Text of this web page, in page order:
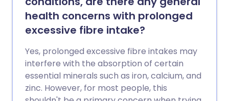
health concerns with prolonged
excessive fibre intake?
Yes, prolonged excessive fibre intakes may
interfere with the absorption of certain
essential minerals such as iron, calcium, and
zinc. However, for most people, this